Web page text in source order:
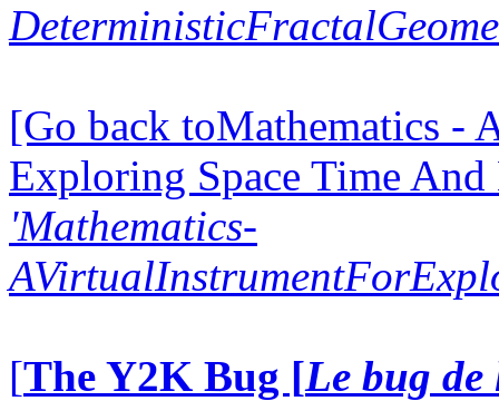
[Go back toMathematics -
Exploring Space Time
'Mathematics-
[The Y2K Bug [Le bug